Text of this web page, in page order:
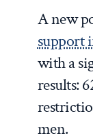
A new
support
with a
results:
men.